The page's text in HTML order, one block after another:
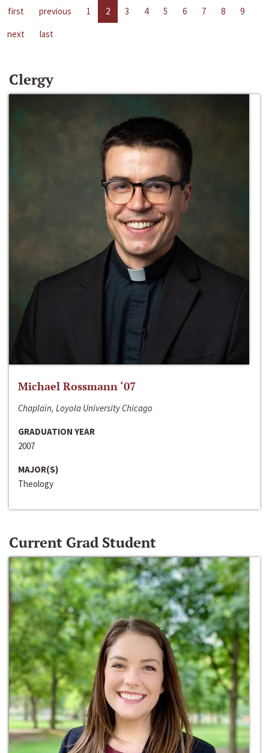
first previous 1 2 3 4 5 6 7 8
9
next
last
Clergy
Michael Rossmann ‘07
Chaplain, Loyola University Chicago
GRADUATION YEAR
2007
MAJOR(S)
Theology
Current Grad Student